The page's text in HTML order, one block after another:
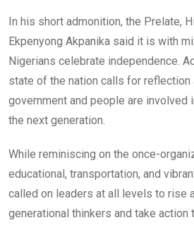
In his short admonition, the Prelate,
Ekpenyong Akpanika said it is with
Nigerians celebrate independence.
state of the nation calls for reflection
government and people are involved
the next generation.
While reminiscing on the once-
educational, transportation, and
called on leaders at all levels to rise
generational thinkers and take action